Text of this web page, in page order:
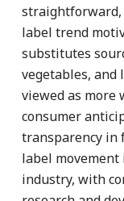
label trend
substitutes
vegetables, and
viewed as more
consumer
transparency in
label
industry, with